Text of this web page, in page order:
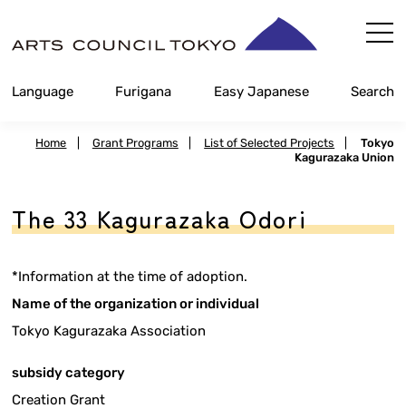
Content
Language Furigana Easy Japanese Search
Home Grant Programs List of Selected Projects
Tokyo
Kagurazaka Union
The 33 Kagurazaka Odori
*Information at the time of adoption.
Name of the organization or individual
Tokyo Kagurazaka Association
subsidy category
Creation Grant